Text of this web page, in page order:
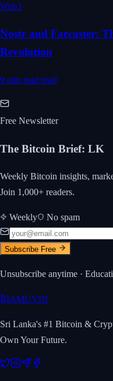
Web3
Nostr and Farcaster:
Revolution
9 min read read
Free Newsletter
The Bitcoin Brief: LK
Weekly Bitcoin insights,
Join 1,000+ readers.
Weekly No spam
Subscribe Free
Unsubscribe anytime ·
₿IAMUVIN
Sri Lanka's #1 Bitcoin &
Own Your Future.